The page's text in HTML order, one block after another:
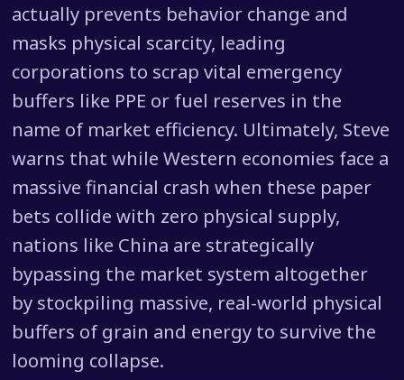
actually prevents behavior change and
masks physical scarcity, leading
corporations to scrap vital emergency
buffers like PPE or fuel reserves in the
name of market efficiency. Ultimately, Steve
warns that while Western economies face a
massive financial crash when these paper
bets collide with zero physical supply,
nations like China are strategically
bypassing the market system altogether
by stockpiling massive, real-world physical
buffers of grain and energy to survive the
looming collapse.